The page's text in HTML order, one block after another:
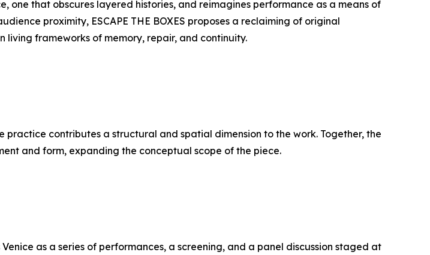
one that obscures layered histories, and reimagines performance as a means of
proximity, ESCAPE THE BOXES proposes a reclaiming of original
living frameworks of memory, repair, and continuity.
practice contributes a structural and spatial dimension to the work. Together, the
and form, expanding the conceptual scope of the piece.
Venice as a series of performances, a screening, and a panel discussion staged at